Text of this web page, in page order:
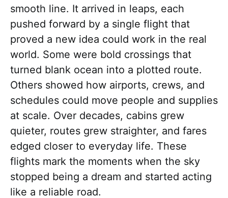
smooth line. It arrived in leaps, each
pushed forward by a single flight that
proved a new idea could work in the real
world. Some were bold crossings that
turned blank ocean into a plotted route.
Others showed how airports, crews, and
schedules could move people and supplies
at scale. Over decades, cabins grew
quieter, routes grew straighter, and fares
edged closer to everyday life. These
flights mark the moments when the sky
stopped being a dream and started acting
like a reliable road.